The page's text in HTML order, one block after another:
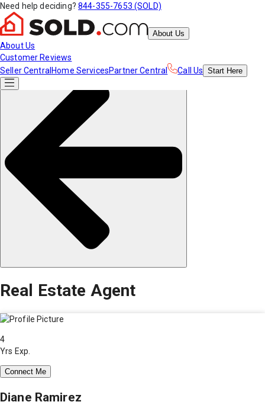
Need help deciding? 844-355-7653 (SOLD)
About Us
About Us
Customer Reviews
Seller Central Home ServicesPartner Central Call Us Start Here
Real Estate Agent
4
Yrs Exp.
Connect Me
Diane Ramirez